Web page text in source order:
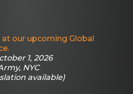
our upcoming Global
1, 2026
NYC
available)